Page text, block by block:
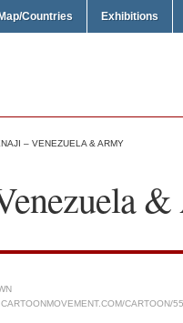
Map/Countries Exhibitions
– VENEZUELA & ARMY
CARTOON/